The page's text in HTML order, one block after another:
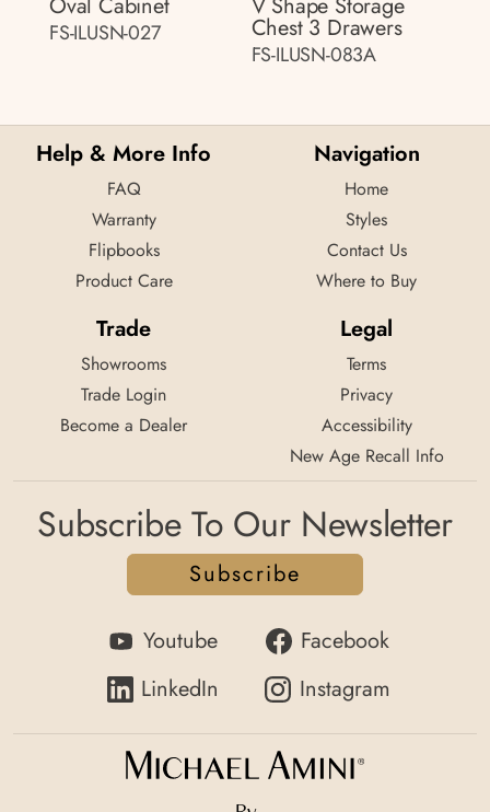
FS-ILUSN-027 Chest 3 Drawers
FS-ILUSN-083A
Help & More Info
FAQ
Warranty
Flipbooks
Product Care
Navigation
Home
Styles
Contact Us
Where to Buy
Trade
Showrooms
Trade Login
Become a Dealer
Legal
Terms
Privacy
Accessibility
New Age Recall Info
Subscribe To Our Newsletter
Subscribe
Youtube
Facebook
LinkedIn
Instagram